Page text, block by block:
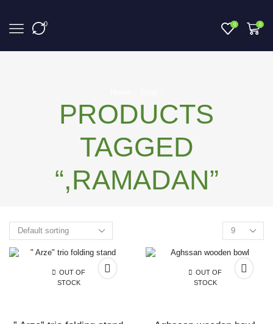
0 0 0
PRODUCTS
TAGGED
“,RAMADAN”
OUT OF
STOCK
OUT OF
STOCK